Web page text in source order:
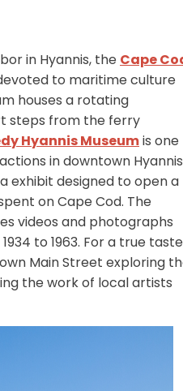
in Hyannis, the Cape
to maritime culture
houses a rotating
steps from the ferry
Hyannis Museumis one
in downtown
exhibit designed to open a
on Cape Cod. The
videos and photographs
to 1963. For a true taste
Main Street exploring
the work of local artists